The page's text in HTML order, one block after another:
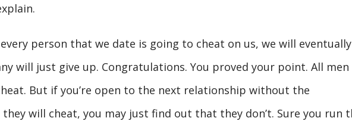
person that we date is going to cheat on us, we will eventually
will just give up. Congratulations. You proved your point. All men
But if you’re open to the next relationship without the
will cheat, you may just find out that they don’t. Sure you run